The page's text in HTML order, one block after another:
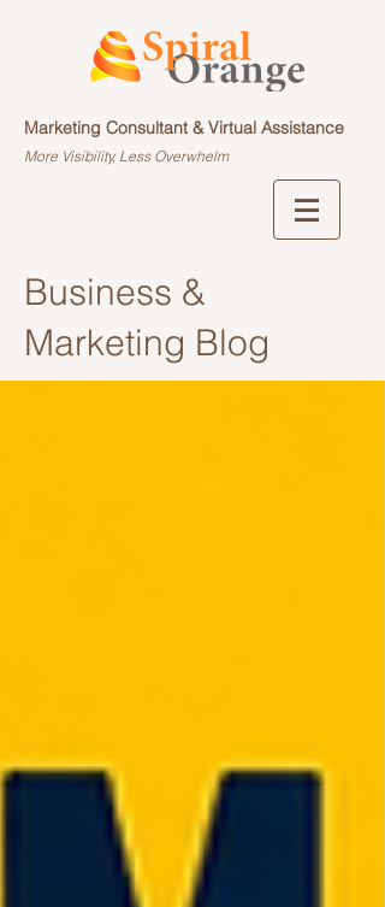
Marketing Consultant & Virtual Assistance
More Visibility, Less Overwhelm
Business &
Marketing Blog